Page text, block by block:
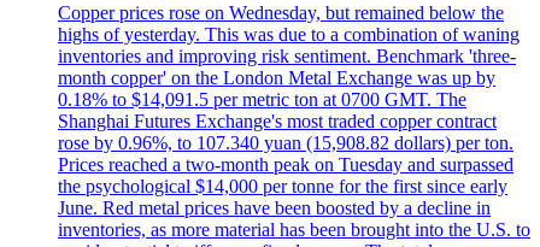
Copper prices rose on Wednesday, but remained below the
highs of yesterday. This was due to a combination of waning
inventories and improving risk sentiment. Benchmark 'three-
month copper' on the London Metal Exchange was up by
0.18% to $14,091.5 per metric ton at 0700 GMT. The
Shanghai Futures Exchange's most traded copper contract
rose by 0.96%, to 107.340 yuan (15,908.82 dollars) per ton.
Prices reached a two-month peak on Tuesday and surpassed
the psychological $14,000 per tonne for the first since early
June. Red metal prices have been boosted by a decline in
inventories, as more material has been brought into the U.S. to